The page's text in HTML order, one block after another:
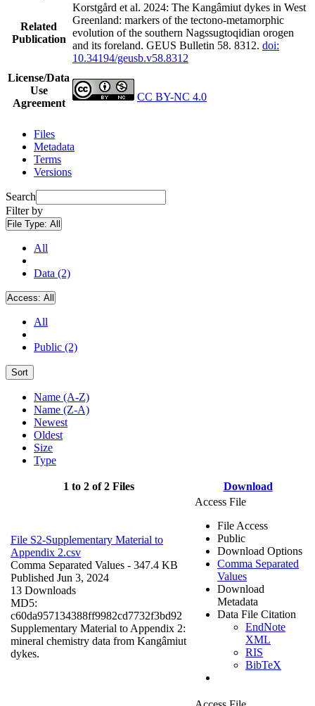
Related
Publication
Korstgård et al. 2024: The Kangâmiut dykes in West
Greenland: markers of the tectono-metamorphic
evolution of the southern Nagssugtoqidian orogen
and its foreland. GEUS Bulletin 58. 8312. doi:
10.34194/geusb.v58.8312
License/Data
Use
Agreement
CC BY-NC 4.0
Files
Metadata
Terms
Versions
Search
Filter by
File Type: All
All
Data (2)
Access: All
All
Public (2)
Sort
Name (A-Z)
Name (Z-A)
Newest
Oldest
Size
Type
1 to 2 of 2 Files Download
File S2-Supplementary Material to
Appendix 2.csv
Comma Separated Values - 347.4 KB
Published Jun 3, 2024
13 Downloads
MD5:
c60da957134388ff9982cd7732f3bd92
Supplementary Material to Appendix 2:
mineral chemistry data from Kangâmiut
dykes.
Access File
File Access
Public
Download Options
Comma Separated
Values
Download
Metadata
Data File Citation
EndNote
XML
RIS
BibTeX